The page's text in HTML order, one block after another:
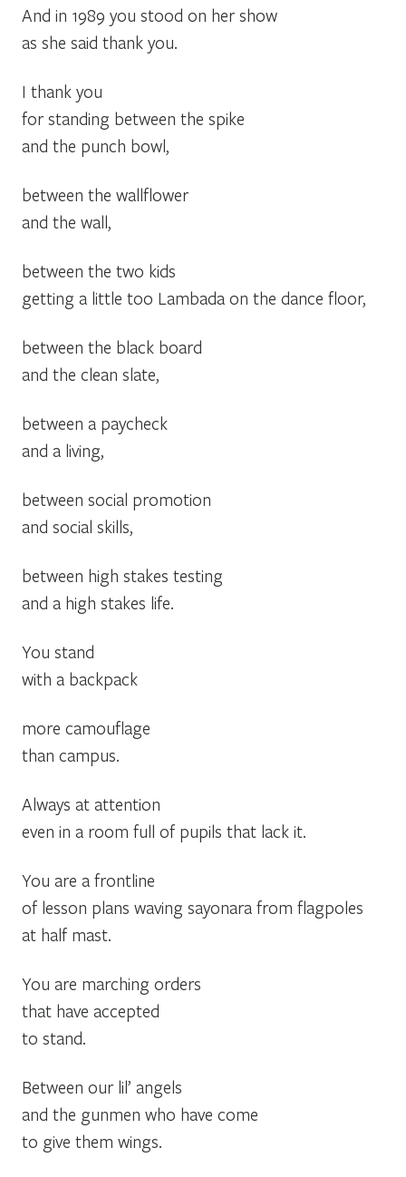
And in 1989 you stood on her show
as she said thank you.
I thank you
for standing between the spike
and the punch bowl,
between the wallflower
and the wall,
between the two kids
getting a little too Lambada on the dance floor,
between the black board
and the clean slate,
between a paycheck
and a living,
between social promotion
and social skills,
between high stakes testing
and a high stakes life.
You stand
with a backpack
more camouflage
than campus.
Always at attention
even in a room full of pupils that lack it.
You are a frontline
of lesson plans waving sayonara from flagpoles
at half mast.
You are marching orders
that have accepted
to stand.
Between our lil’ angels
and the gunmen who have come
to give them wings.